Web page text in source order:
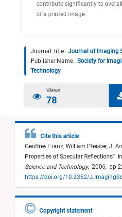
contribute significantly to
of a printed image.
Journal Title : Journal of Imaging
Publisher Name : Society for
Technology
Views
78
Cite this article
Geoffrey Franz, William Pfeister, J.
Properties of Specular Reflections" in
Science and Technology, 2006, pp
https://doi.org/10.2352/
Copyright statement